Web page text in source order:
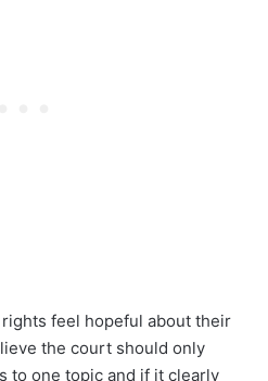
feel hopeful about their
the court should only
to one topic and if it clearly